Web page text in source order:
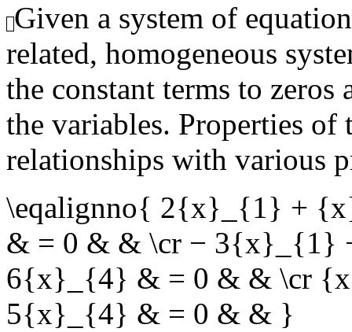
Given a system of
related, homogeneous
the constant terms to
the variables. Properties
relationships with various
\eqalignno{ 2{x}_{1} +
& = 0 & & \cr −
6{x}_{4} & = 0 & & \cr
5{x}_{4} & = 0 & & }